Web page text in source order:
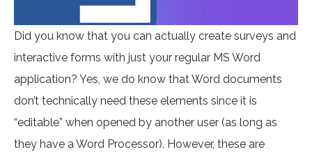
Did you know that you can actually create surveys and
interactive forms with just your regular MS Word
application? Yes, we do know that Word documents
don’t technically need these elements since it is
“editable” when opened by another user (as long as
they have a Word Processor). However, these are